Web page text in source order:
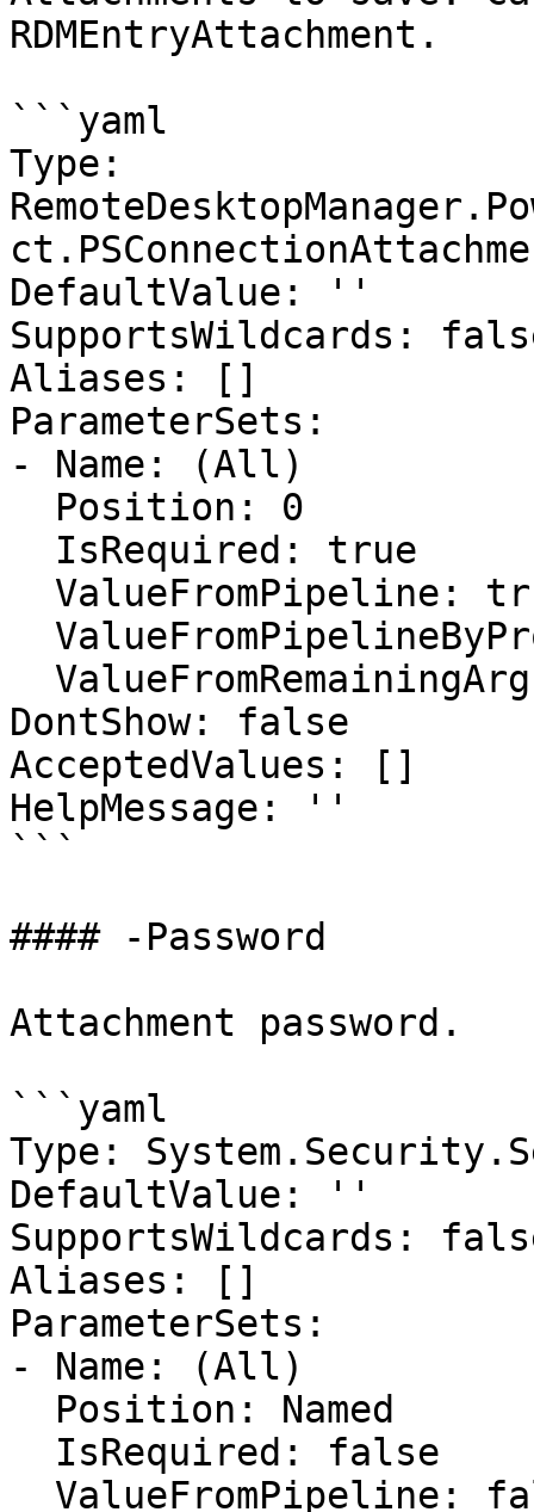
RDMEntryAttachment.
```yaml
Type:
DefaultValue: ''
SupportsWildcards:
Aliases: []
ParameterSets:
- Name: (All)
DontShow: false
AcceptedValues: []
HelpMessage: ''
```
#### -Password
Attachment password.
```yaml
Type:
DefaultValue: ''
SupportsWildcards:
Aliases: []
ParameterSets:
- Name: (All)